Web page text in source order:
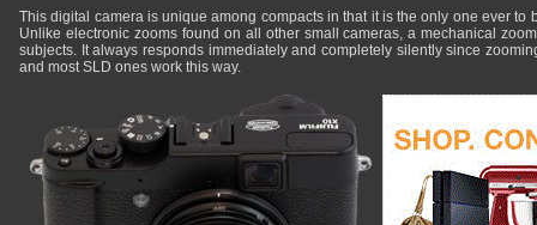
This digital camera is unique among compacts in that it is the only one ever to
Unlike electronic zooms found on all other small cameras, a mechanical
subjects. It always responds immediately and completely silently since
and most SLD ones work this way.